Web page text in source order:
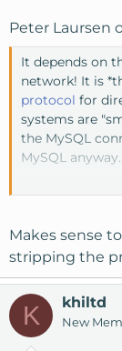
Peter Laursen
It depends on
network! It is
protocol for
systems are
the MySQL
MySQL anyway.
I would not be
simply ignore
Makes sense
stripping the
K khiltd
New